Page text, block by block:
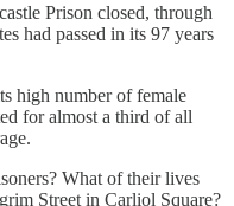
Prison closed, through
had passed in its 97 years
high number of female
for almost a third of all
What of their lives
Street in Carliol Square?